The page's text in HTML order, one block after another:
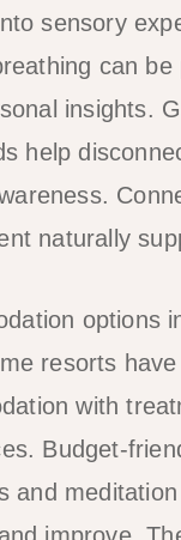
sensory
can
insights.
help
naturally
options
resorts
with
Budget-
and